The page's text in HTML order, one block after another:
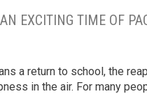
EXCITING TIME OF
a return to school, the
in the air. For many